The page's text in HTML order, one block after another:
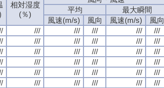
相対湿度
(％)
平均
最大瞬間
風速(m/s)
風向 風速(m/s)
風向
/// /// /// /// ///
/// /// /// /// ///
/// /// /// /// ///
/// /// /// /// ///
/// /// /// /// ///
/// /// /// /// ///